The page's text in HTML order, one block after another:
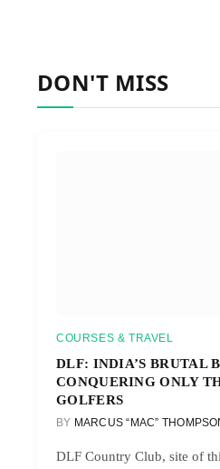
DON'T MISS
COURSES & TRAVEL
DLF: INDIA’S BRUTAL
CONQUERING ONLY
GOLFERS
BY MARCUS “MAC”
DLF Country Club, site of